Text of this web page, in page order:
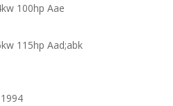
100hp Aae
115hp Aad;abk